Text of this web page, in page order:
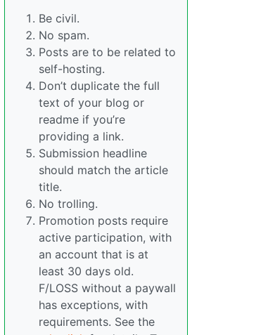
Be civil.
No spam.
Posts are to be related to
self-hosting.
Don’t duplicate the full
text of your blog or
readme if you’re
providing a link.
Submission headline
should match the article
title.
No trolling.
Promotion posts require
active participation, with
an account that is at
least 30 days old.
F/LOSS without a paywall
has exceptions, with
requirements. See the